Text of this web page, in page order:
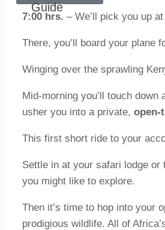
Guide
7:00 hrs. – We’ll pick you up
There, you’ll board your plane
Winging over the sprawling
Mid-morning you’ll touch
usher you into a private, open-
This first short ride to your
Settle in at your safari lodge
you might like to explore.
Then it’s time to hop into your
prodigious wildlife. All of